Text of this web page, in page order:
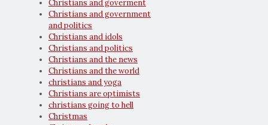
Christians and goverment
Christians and government
and politics
Christians and idols
Christians and politics
Christians and the news
Christians and the world
christians and yoga
Christians are optimists
christians going to hell
Christmas